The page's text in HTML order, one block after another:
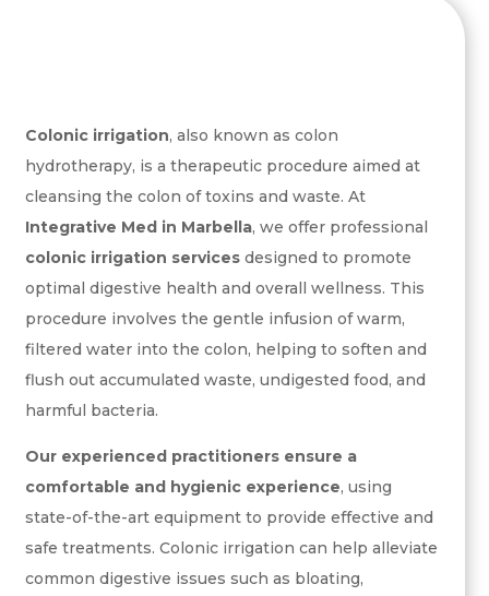
Colonic irrigation, also known as colon
hydrotherapy, is a therapeutic procedure aimed at
cleansing the colon of toxins and waste. At
Integrative Med in Marbella, we offer professional
colonic irrigation services designed to promote
optimal digestive health and overall wellness. This
procedure involves the gentle infusion of warm,
filtered water into the colon, helping to soften and
flush out accumulated waste, undigested food, and
harmful bacteria.
Our experienced practitioners ensure a
comfortable and hygienic experience, using
state-of-the-art equipment to provide effective and
safe treatments. Colonic irrigation can help alleviate
common digestive issues such as bloating,